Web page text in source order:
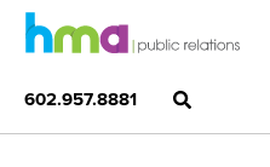
602.957.8881